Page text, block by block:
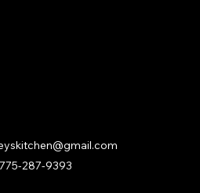
287-9393